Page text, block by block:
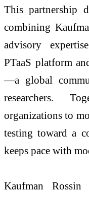
This partnership
combining
advisory
PTaaS platform
—a global
researchers.
organizations to
testing toward a
keeps pace with
Kaufman